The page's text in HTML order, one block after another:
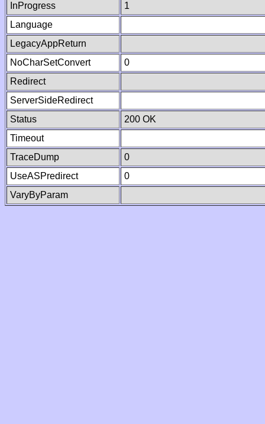
InProgress
1
Language
LegacyAppReturn
NoCharSetConvert
0
Redirect
ServerSideRedirect
Status
200 OK
Timeout
TraceDump
0
UseASPredirect
0
VaryByParam